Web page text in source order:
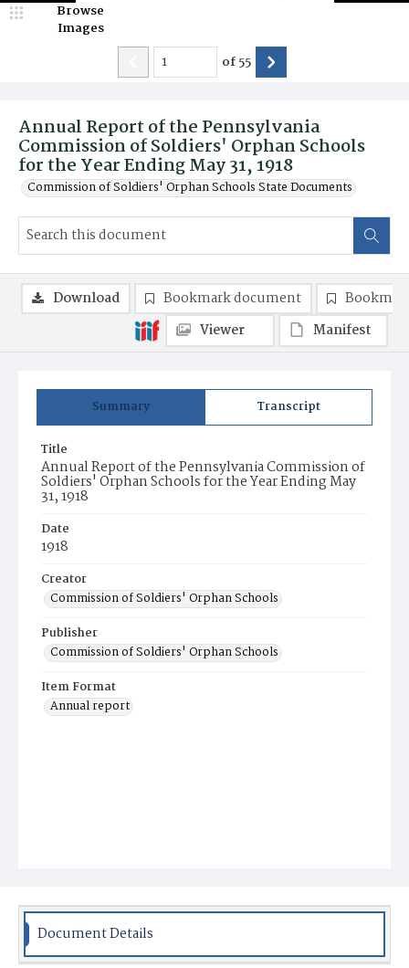
Annual Report of the Pennsylvania
Commission of Soldiers' Orphan Schools
for the Year Ending May 31, 1918
Commission of Soldiers' Orphan Schools State Documents
Browse
Images
of55
Summary Transcript
Title
Annual Report of the Pennsylvania Commission of
Soldiers' Orphan Schools for the Year Ending May
31, 1918
Date
1918
Creator
Commission of Soldiers' Orphan Schools
Publisher
Commission of Soldiers' Orphan Schools
Item Format
Annual report
Download Bookmark document
Viewer
Manifest
Document Details